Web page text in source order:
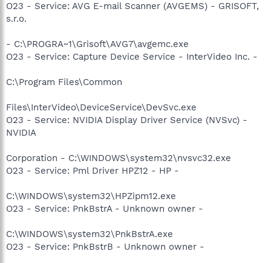
O23 - Service: AVG E-mail Scanner (AVGEMS) - GRISOFT,
s.r.o.
- C:\PROGRA~1\Grisoft\AVG7\avgemc.exe
O23 - Service: Capture Device Service - InterVideo Inc. -
C:\Program Files\Common
Files\InterVideo\DeviceService\DevSvc.exe
O23 - Service: NVIDIA Display Driver Service (NVSvc) -
NVIDIA
Corporation - C:\WINDOWS\system32\nvsvc32.exe
O23 - Service: Pml Driver HPZ12 - HP -
C:\WINDOWS\system32\HPZipm12.exe
O23 - Service: PnkBstrA - Unknown owner -
C:\WINDOWS\system32\PnkBstrA.exe
O23 - Service: PnkBstrB - Unknown owner -